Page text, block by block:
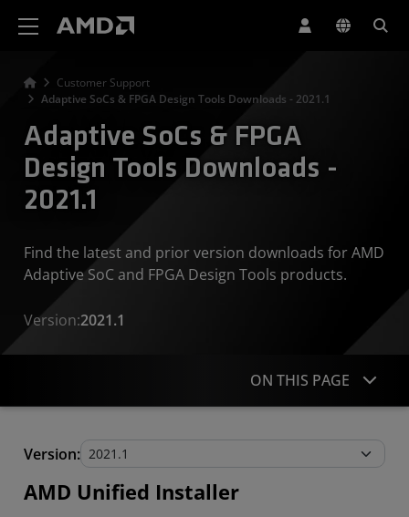
Customer Support
Adaptive SoCs & FPGA Design Tools Downloads - 2021.1
Adaptive SoCs & FPGA
Design Tools Downloads -
2021.1
Find the latest and prior version downloads for AMD
Adaptive SoC and FPGA Design Tools products.
Version:2021.1
ON THIS PAGE
AMD Unified Installer
Version:
AMD Unified Installer